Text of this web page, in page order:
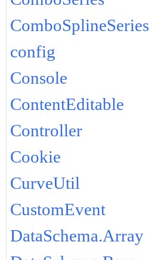
ComboSplineSeries
config
Console
ContentEditable
Controller
Cookie
CurveUtil
CustomEvent
DataSchema.Array